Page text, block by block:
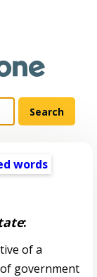
words
:
of a
government